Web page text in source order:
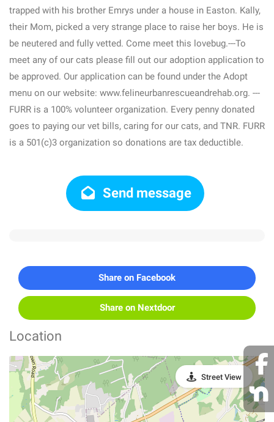
trapped with his brother Emrys under a house in Easton. Kally,
their Mom, picked a very strange place to raise her boys. He is
be neutered and fully vetted. Come meet this lovebug.---To
meet any of our cats please fill out our adoption application to
be approved. Our application can be found under the Adopt
menu on our website: www.felineurbanrescueandrehab.org. ---
FURR is a 100% volunteer organization. Every penny donated
goes to paying our vet bills, caring for our cats, and TNR. FURR
is a 501(c)3 organization so donations are tax deductible.
Send message
Share on Facebook
Share on Nextdoor
Location
Street View